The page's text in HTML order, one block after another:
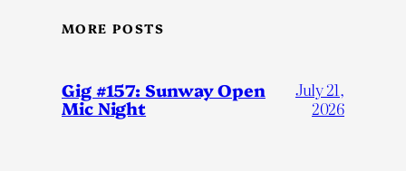
MORE POSTS
Gig #157: Sunway Open
Mic Night
July 21,
2026